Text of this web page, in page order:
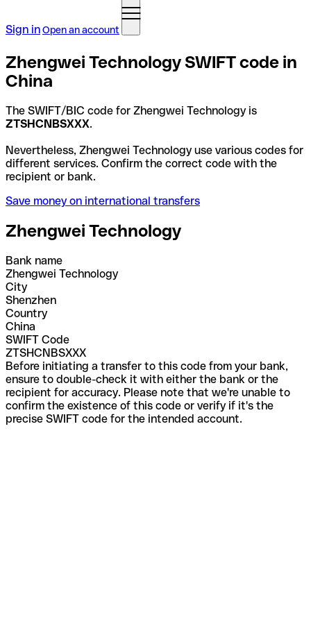
Sign inOpen an account
Zhengwei Technology SWIFT code in
China
The SWIFT/BIC code for Zhengwei Technology is
ZTSHCNBSXXX.
Nevertheless, Zhengwei Technology use various codes for
different services. Confirm the correct code with the
recipient or bank.
Save money on international transfers
Zhengwei Technology
Bank name
Zhengwei Technology
City
Shenzhen
Country
China
SWIFT Code
ZTSHCNBSXXX
Before initiating a transfer to this code from your bank,
ensure to double-check it with either the bank or the
recipient for accuracy. Please note that we're unable to
confirm the existence of this code or verify if it's the
precise SWIFT code for the intended account.